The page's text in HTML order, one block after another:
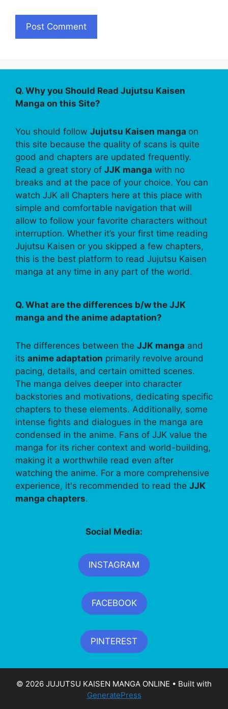
Q. Why you Should Read Jujutsu Kaisen
Manga on this Site?
You should follow Jujutsu Kaisen manga on
this site because the quality of scans is quite
good and chapters are updated frequently.
Read a great story of JJK manga with no
breaks and at the pace of your choice. You can
watch JJK all Chapters here at this place with
simple and comfortable navigation that will
allow to follow your favorite characters without
interruption. Whether it’s your first time reading
Jujutsu Kaisen or you skipped a few chapters,
this is the best platform to read Jujutsu Kaisen
manga at any time in any part of the world.
Q. What are the differences b/w the JJK
manga and the anime adaptation?
The differences between the JJK manga and
its anime adaptation primarily revolve around
pacing, details, and certain omitted scenes.
The manga delves deeper into character
backstories and motivations, dedicating specific
chapters to these elements. Additionally, some
intense fights and dialogues in the manga are
condensed in the anime. Fans of JJK value the
manga for its richer context and world-building,
making it a worthwhile read even after
watching the anime. For a more comprehensive
experience, it's recommended to read the JJK
manga chapters.
Social Media:
INSTAGRAM
FACEBOOK
PINTEREST
© 2026 JUJUTSU KAISEN MANGA ONLINE • Built with
GeneratePress